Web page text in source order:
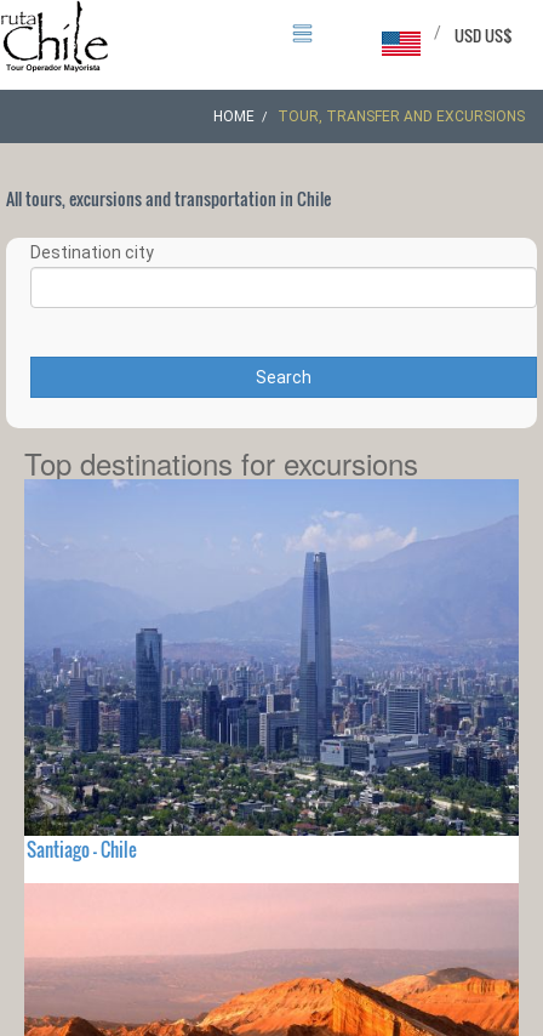
USD US$
/
HOME TOUR, TRANSFER AND EXCURSIONS
All tours, excursions and transportation in Chile
Destination city
Search
Top destinations for excursions
Santiago - Chile